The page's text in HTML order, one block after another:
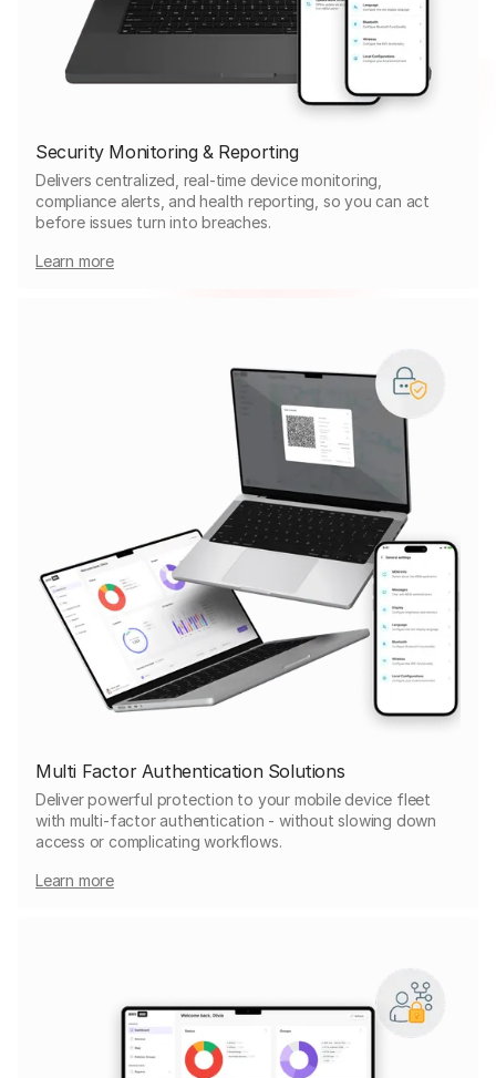
Security Monitoring & Reporting
Delivers centralized, real-time device monitoring,
compliance alerts, and health reporting, so you can act
before issues turn into breaches.
Learn more
Multi Factor Authentication Solutions
Deliver powerful protection to your mobile device fleet
with multi-factor authentication - without slowing down
access or complicating workflows.
Learn more